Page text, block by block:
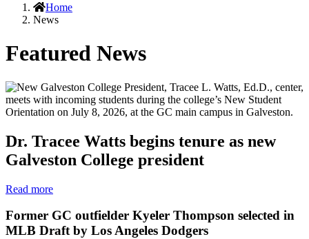
SiteHome
News
Featured News
Dr. Tracee Watts begins tenure as new
Galveston College president
Read more
Former GC outfielder Kyeler Thompson selected in
MLB Draft by Los Angeles Dodgers